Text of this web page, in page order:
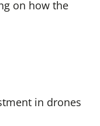
on how the
in drones